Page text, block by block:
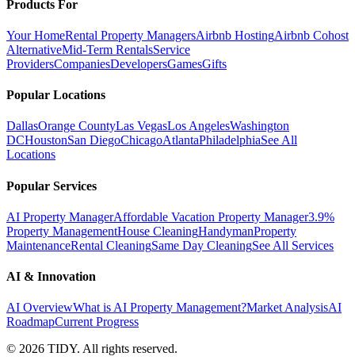
Products For
Your HomeRental Property ManagersAirbnb HostingAirbnb Cohost
AlternativeMid-Term RentalsService
ProvidersCompaniesDevelopersGamesGifts
Popular Locations
DallasOrange CountyLas VegasLos AngelesWashington
DCHoustonSan DiegoChicagoAtlantaPhiladelphiaSee All
Locations
Popular Services
AI Property ManagerAffordable Vacation Property Manager3.9%
Property ManagementHouse CleaningHandymanProperty
MaintenanceRental CleaningSame Day CleaningSee All Services
AI & Innovation
AI OverviewWhat is AI Property Management?Market AnalysisAI
RoadmapCurrent Progress
© 2026 TIDY. All rights reserved.